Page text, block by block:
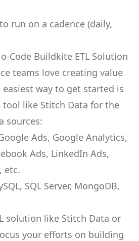
run on a cadence (daily,
Code Buildkite ETL Solution
teams love creating value
way to get started is
tool like Stitch Data for the
sources:
Ads, Google Analytics,
Ads, LinkedIn Ads,
etc.
SQL Server, MongoDB,
solution like Stitch Data or
your efforts on building